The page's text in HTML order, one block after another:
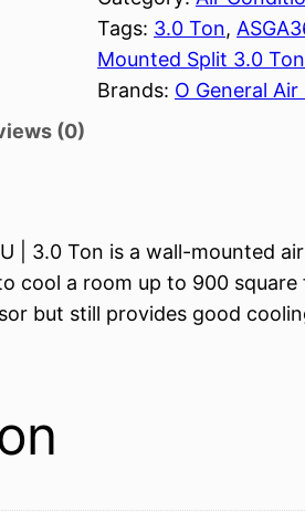
Tags: 3.0 Ton,
Mounted Split 3.0 Ton
Brands: O General
(0)
| 3.0 Ton is a wall-mounted
cool a room up to 900
but still provides good